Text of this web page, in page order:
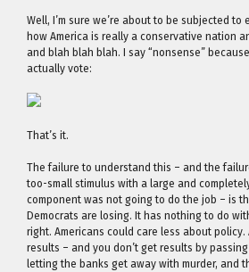
Well, I’m sure we’re about to be subjected
how America is really a conservative nation
and blah blah blah. I say “nonsense”
actually vote:
That’s it.
The failure to understand this – and the
too-small stimulus with a large and
component was not going to do the job – is
Democrats are losing. It has nothing to do
right. Americans could care less about policy.
results – and you don’t get results by
letting the banks get away with murder, and